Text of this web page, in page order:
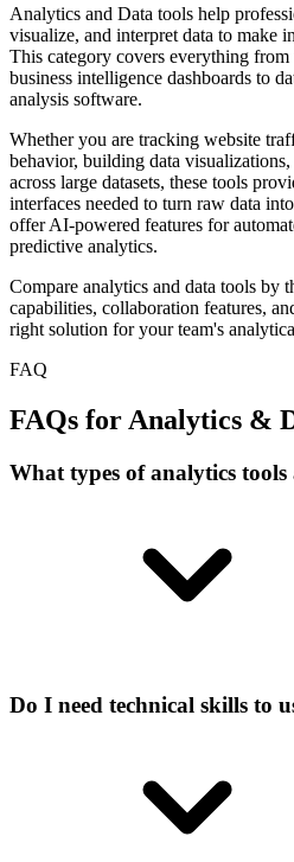
Analytics and Data tools help
visualize, and interpret data to make
This category covers everything
business intelligence dashboards to
analysis software.
Whether you are tracking website
behavior, building data
across large datasets, these tools
interfaces needed to turn raw data
offer AI-powered features for
predictive analytics.
Compare analytics and data tools by
capabilities, collaboration features,
right solution for your team's
FAQ
FAQs for Analytics &
What types of analytics tools
Do I need technical skills to